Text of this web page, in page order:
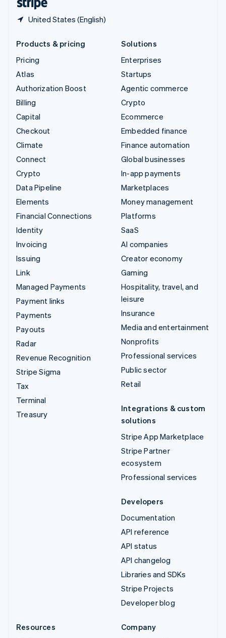
United States (English)
Products & pricing
Pricing
Atlas
Authorization Boost
Billing
Capital
Checkout
Climate
Connect
Crypto
Data Pipeline
Elements
Financial Connections
Identity
Invoicing
Issuing
Link
Managed Payments
Payment links
Payments
Payouts
Radar
Revenue Recognition
Stripe Sigma
Tax
Terminal
Treasury
Solutions
Enterprises
Startups
Agentic commerce
Crypto
Ecommerce
Embedded finance
Finance automation
Global businesses
In-app payments
Marketplaces
Money management
Platforms
SaaS
AI companies
Creator economy
Gaming
Hospitality, travel, and
leisure
Insurance
Media and entertainment
Nonprofits
Professional services
Public sector
Retail
Integrations & custom
solutions
Stripe App Marketplace
Stripe Partner
ecosystem
Professional services
Developers
Documentation
API reference
API status
API changelog
Libraries and SDKs
Stripe Projects
Developer blog
Resources
Company